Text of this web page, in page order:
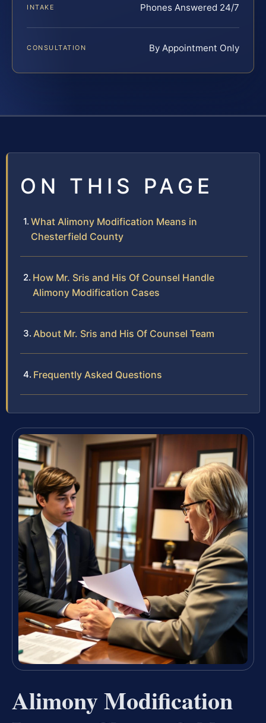
INTAKE Phones Answered 24/7
CONSULTATION By Appointment Only
ON THIS PAGE
What Alimony Modification Means in
Chesterfield County
How Mr. Sris and His Of Counsel Handle
Alimony Modification Cases
About Mr. Sris and His Of Counsel Team
Frequently Asked Questions
Alimony Modification